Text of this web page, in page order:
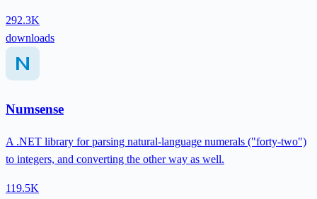
292.3K
downloads
Numsense
A .NET library for parsing natural-language numerals ("forty-two")
to integers, and converting the other way as well.
119.5K